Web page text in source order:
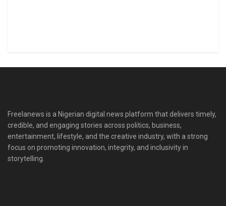
Freelanews is a Nigerian digital news platform that delivers timely,
credible, and engaging stories across politics, business,
entertainment, lifestyle, and the creative industry, with a strong
focus on promoting innovation, integrity, and inclusivity in
storytelling.